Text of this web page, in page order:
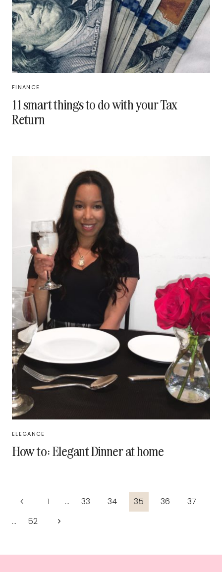
FINANCE
11 smart things to do with your Tax
Return
ELEGANCE
How to: Elegant Dinner at home
Page
navigation
Previous
Page
1 … 33 34 35 36
37
…
52
Next